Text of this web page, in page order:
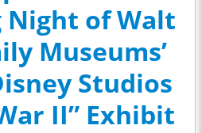
Night of Walt
Museums’
Studios
II” Exhibit